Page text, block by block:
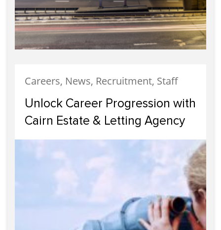
Careers, News, Recruitment, Staff
Unlock Career Progression with
Cairn Estate & Letting Agency